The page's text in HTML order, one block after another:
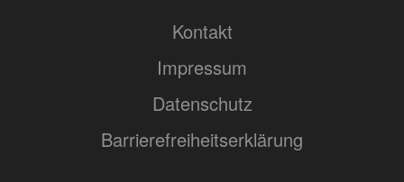
Kontakt
Impressum
Datenschutz
Barrierefreiheitserklärung